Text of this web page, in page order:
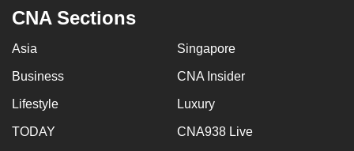
CNA Sections
Asia Singapore
Business CNA Insider
Lifestyle Luxury
TODAY CNA938 Live